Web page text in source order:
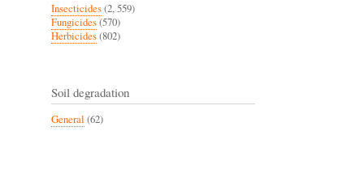
Insecticides(2, 559)
Fungicides(570)
Herbicides(802)
Soil degradation
General (62)